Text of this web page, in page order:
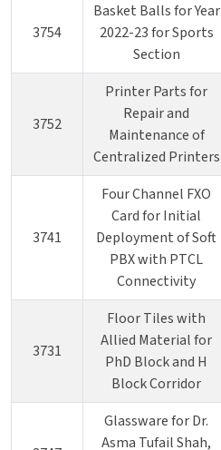
3754
Basket Balls for Year
2022-23 for Sports
Section
3752
Printer Parts for
Repair and
Maintenance of
Centralized Printers
3741
Four Channel FXO
Card for Initial
Deployment of Soft
PBX with PTCL
Connectivity
3731
Floor Tiles with
Allied Material for
PhD Block and H
Block Corridor
Glassware for Dr.
Asma Tufail Shah,